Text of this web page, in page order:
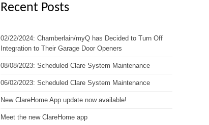
Recent Posts
02/22/2024: Chamberlain/myQ has Decided to Turn Off
Integration to Their Garage Door Openers
08/08/2023: Scheduled Clare System Maintenance
06/02/2023: Scheduled Clare System Maintenance
New ClareHome App update now available!
Meet the new ClareHome app